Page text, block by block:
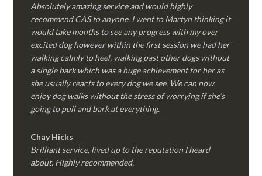
Absolutely amazing service and would highly
recommend CAS to anyone. I went to Martyn thinking it
would take months to see any progress with my over
excited dog however within the first session we had her
walking calmly to heel, walking past other dogs without
a single bark which was a huge achievement for her as
she usually reacts to every dog we see. We can now
enjoy dog walks without the stress of worrying if she’s
going to pull and bark at everything.
Chay Hicks
Brilliant service, lived up to the reputation I heard
about. Highly recommended.